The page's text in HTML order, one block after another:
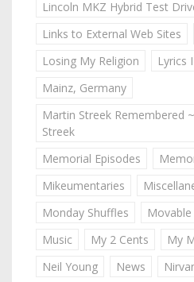
Lincoln MKZ Hybrid Test
Links to External Web Sites
Losing My Religion
Lyrics
Mainz, Germany
Martin Streek Remembered
Streek
Memorial Episodes
Mikeumentaries
Monday Shuffles
Music
My 2 Cents
My
Neil Young
News